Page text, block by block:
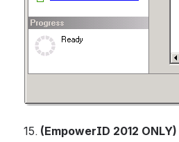
15. (EmpowerID 2012 ONLY)